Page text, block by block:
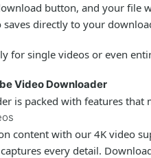
button, and your file
saves directly to your
for single videos or even
Video Downloader
is packed with features that
content with our 4K video
captures every detail.